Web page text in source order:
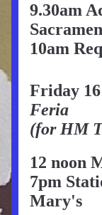
9.30am
10am
Friday 16
Feria
(for HM
12 noon
7pm
Mary's